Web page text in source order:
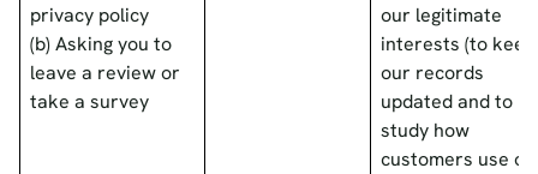
privacy policy
(b) Asking you to
leave a review or
take a survey
our legitimate
interests (to keep
our records
updated and to
study how
customers use